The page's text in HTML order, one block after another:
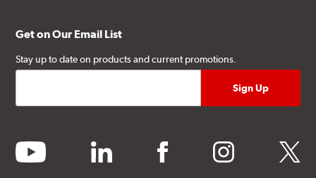
Get on Our Email List
Stay up to date on products and current promotions.
youtube linkedin facebook instagram twitter